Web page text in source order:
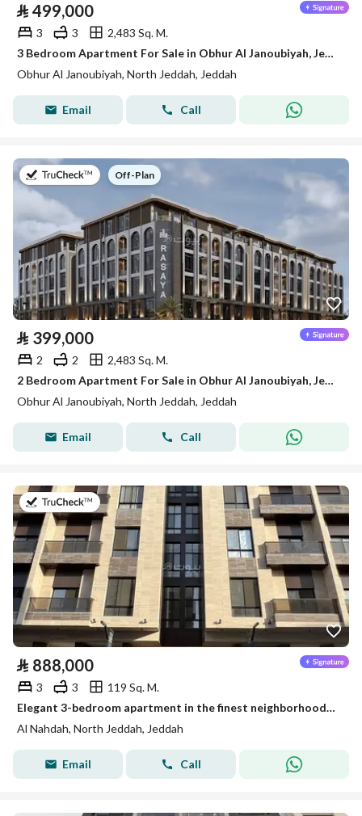
⃁ 499,000
3 3
2,483 Sq. M.
3 Bedroom Apartment For Sale in Obhur Al Janoubiyah, Jeddah
Obhur Al Janoubiyah, North Jeddah, Jeddah
Email Call
on Off-Plan
⃁ 399,000
2 2
2,483 Sq. M.
2 Bedroom Apartment For Sale in Obhur Al Janoubiyah, Jeddah
Obhur Al Janoubiyah, North Jeddah, Jeddah
Email Call
on 26th of July 2026
⃁ 888,000
3 3
119 Sq. M.
Elegant 3-bedroom apartment in the finest neighborhoods of Jeddah, Al-Nahda District
Al Nahdah, North Jeddah, Jeddah
Email Call